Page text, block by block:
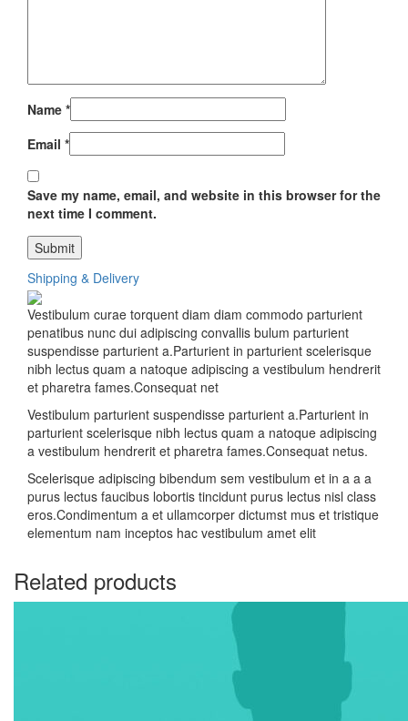
Name *
Email *
Save my name, email, and website in this browser for the
next time I comment.
Shipping & Delivery
Vestibulum curae torquent diam diam commodo parturient
penatibus nunc dui adipiscing convallis bulum parturient
suspendisse parturient a.Parturient in parturient scelerisque
nibh lectus quam a natoque adipiscing a vestibulum hendrerit
et pharetra fames.Consequat net
Vestibulum parturient suspendisse parturient a.Parturient in
parturient scelerisque nibh lectus quam a natoque adipiscing
a vestibulum hendrerit et pharetra fames.Consequat netus.
Scelerisque adipiscing bibendum sem vestibulum et in a a a
purus lectus faucibus lobortis tincidunt purus lectus nisl class
eros.Condimentum a et ullamcorper dictumst mus et tristique
elementum nam inceptos hac vestibulum amet elit
Related products